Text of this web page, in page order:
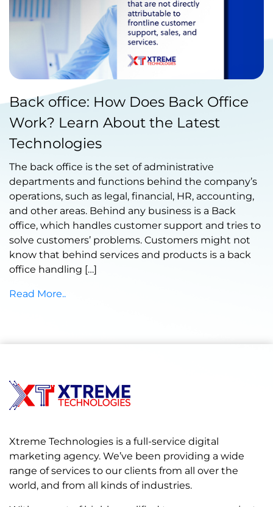
on August 30, 2022
Back office: How Does Back Office
Work? Learn About the Latest
Technologies
The back office is the set of administrative
departments and functions behind the company’s
operations, such as legal, financial, HR, accounting,
and other areas. Behind any business is a Back
office, which handles customer support and tries to
solve customers’ problems. Customers might not
know that behind services and products is a back
office handling […]
Read More..
Xtreme Technologies is a full-service digital
marketing agency. We’ve been providing a wide
range of services to our clients from all over the
world, and from all kinds of industries.